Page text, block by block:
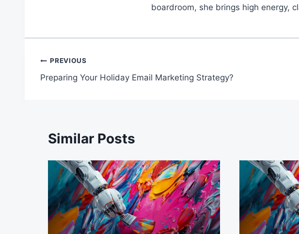
boardroom, she brings high energy,
Post
navigation
PREVIOUS
Preparing Your Holiday Email Marketing Strategy?
Similar Posts